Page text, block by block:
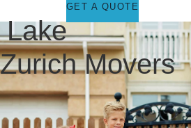
GET A QUOTE
Lake
Zurich Movers